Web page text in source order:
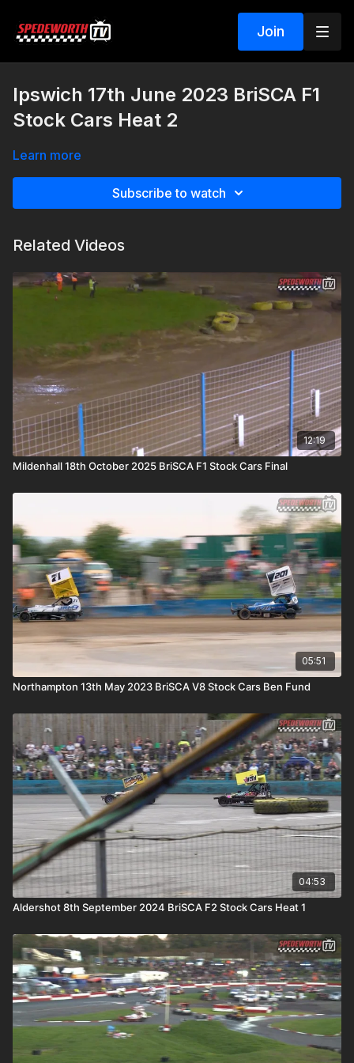
Join
Ipswich 17th June 2023 BriSCA F1
Stock Cars Heat 2
Learn more
Subscribe to watch
Related Videos
12:19
Mildenhall 18th October 2025 BriSCA F1 Stock Cars Final
05:51
Northampton 13th May 2023 BriSCA V8 Stock Cars Ben Fund
04:53
Aldershot 8th September 2024 BriSCA F2 Stock Cars Heat 1